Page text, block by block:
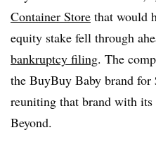
Container Store that would
equity stake fell through
bankruptcy filing. The
the BuyBuy Baby brand
reuniting that brand with
Beyond.